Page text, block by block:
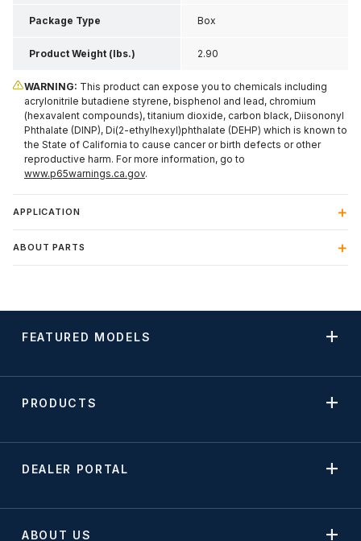
Package Type Box
Product Weight (lbs.) 2.90
WARNING: This product can expose you to chemicals including
acrylonitrile butadiene styrene, bisphenol and lead, chromium
(hexavalent compounds), titanium dioxide, carbon black, Diisononyl
Phthalate (DINP), Di(2-ethylhexyl)phthalate (DEHP) which is known to
the State of California to cause cancer or birth defects or other
reproductive harm. For more information, go to
www.p65warnings.ca.gov.
APPLICATION
ABOUT PARTS
FEATURED MODELS
PRODUCTS
DEALER PORTAL
ABOUT US